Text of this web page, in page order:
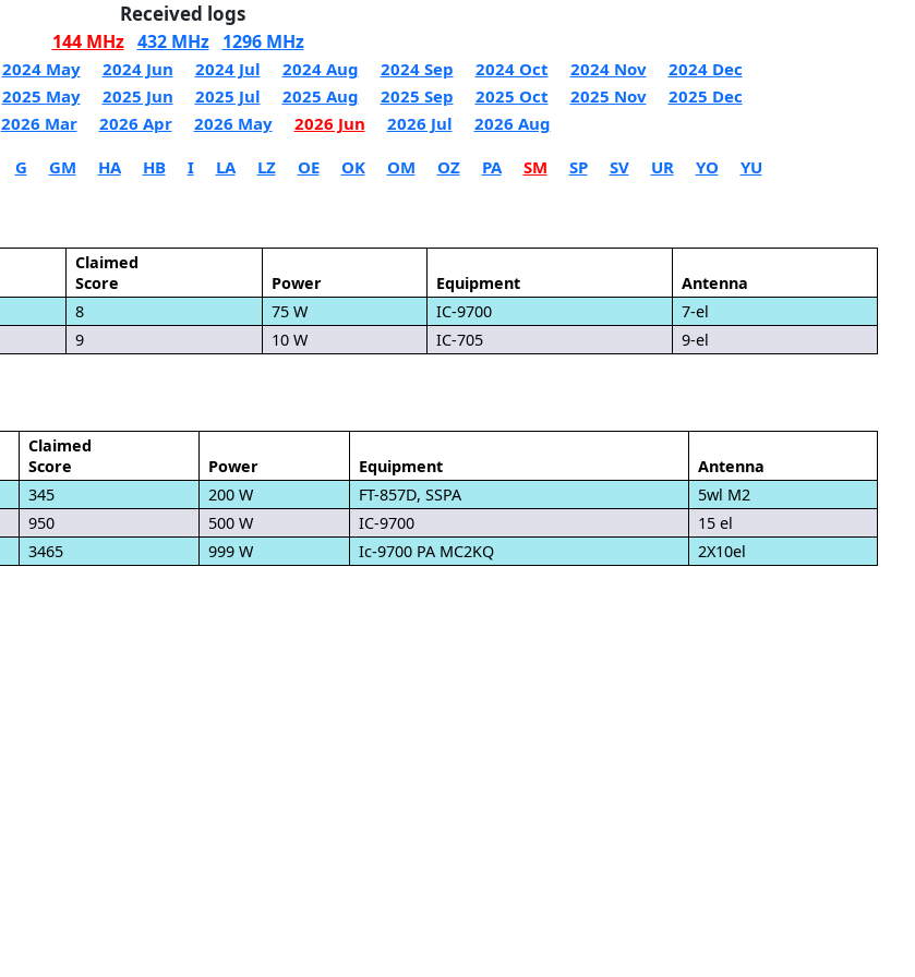
Received logs
144 MHz 432 MHz 1296 MHz
2024 May 2024 Jun 2024 Jul 2024 Aug 2024 Sep 2024 Oct 2024 Nov
2024 Dec
2025 May 2025 Jun 2025 Jul 2025 Aug 2025 Sep 2025 Oct 2025 Nov
2025 Dec
2026 Mar 2026 Apr 2026 May 2026 Jun 2026 Jul 2026 Aug
G GM HA HB I LA LZ OE OK OM OZ PA SM SP SV UR YO YU
Claimed
Score
Power Equipment
Antenna
8 75 W IC-9700
7-el
9 10 W IC-705 9-el
Claimed
Score
Power Equipment
Antenna
345 200 W FT-857D, SSPA
5wl M2
950 500 W IC-9700
15 el
3465 999 W Ic-9700 PA MC2KQ 2X10el